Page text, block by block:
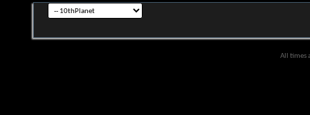
All times